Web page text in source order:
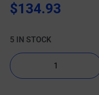
$134.93
5 IN STOCK